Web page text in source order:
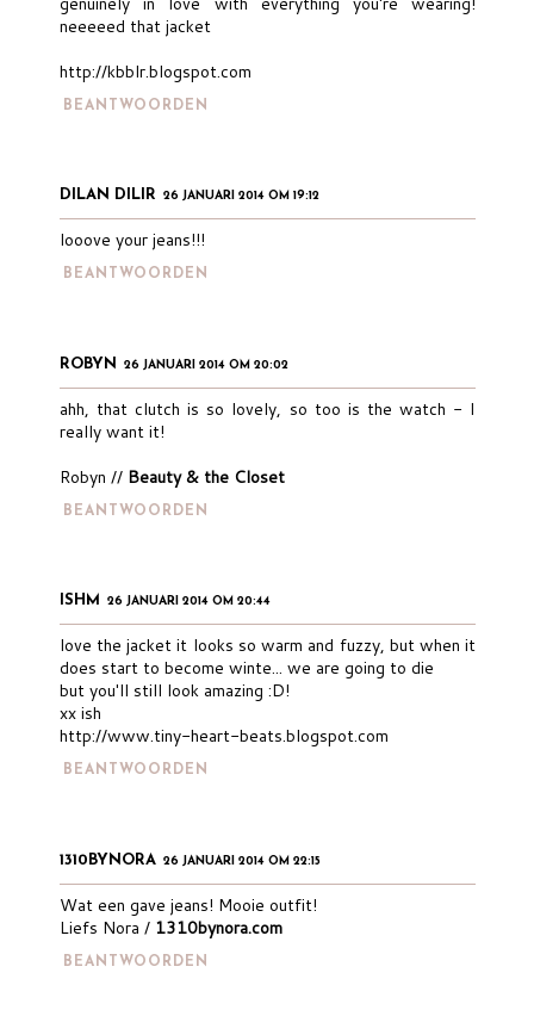
neeeeed that jacket
http://kbblr.blogspot.com
BEANTWOORDEN
DILAN DILIR 26 JANUARI 2014 OM 19:12
looove your jeans!!!
BEANTWOORDEN
ROBYN 26 JANUARI 2014 OM 20:02
ahh, that clutch is so lovely, so too is the watch - I
really want it!
Robyn // Beauty & the Closet
BEANTWOORDEN
ISHM 26 JANUARI 2014 OM 20:44
love the jacket it looks so warm and fuzzy, but when it
does start to become winte... we are going to die
but you'll still look amazing :D!
xx ish
http://www.tiny-heart-beats.blogspot.com
BEANTWOORDEN
1310BYNORA 26 JANUARI 2014 OM 22:15
Wat een gave jeans! Mooie outfit!
Liefs Nora / 1310bynora.com
BEANTWOORDEN